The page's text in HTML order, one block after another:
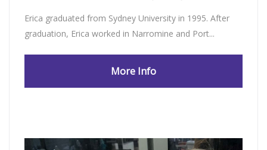
Erica graduated from Sydney University in 1995. After
graduation, Erica worked in Narromine and Port...
More Info